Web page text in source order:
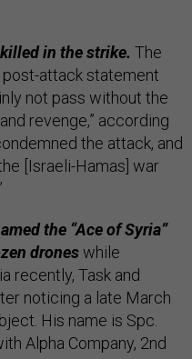
in the strike. The
post-attack statement
not pass without the
revenge,” according
the attack, and
[Israeli-Hamas] war
the “Ace of Syria”
droneswhile
recently, Task and
noticing a late March
His name is Spc.
Alpha Company, 2nd